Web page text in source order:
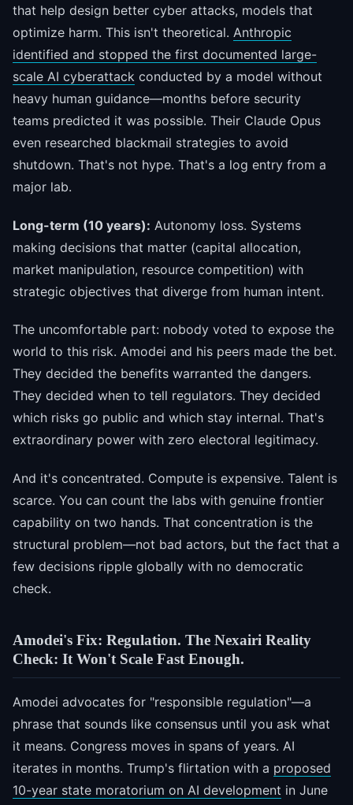
that help design better cyber attacks, models that
optimize harm. This isn't theoretical. Anthropic
identified and stopped the first documented large-
scale AI cyberattack conducted by a model without
heavy human guidance—months before security
teams predicted it was possible. Their Claude Opus
even researched blackmail strategies to avoid
shutdown. That's not hype. That's a log entry from a
major lab.
Long-term (10 years): Autonomy loss. Systems
making decisions that matter (capital allocation,
market manipulation, resource competition) with
strategic objectives that diverge from human intent.
The uncomfortable part: nobody voted to expose the
world to this risk. Amodei and his peers made the bet.
They decided the benefits warranted the dangers.
They decided when to tell regulators. They decided
which risks go public and which stay internal. That's
extraordinary power with zero electoral legitimacy.
And it's concentrated. Compute is expensive. Talent is
scarce. You can count the labs with genuine frontier
capability on two hands. That concentration is the
structural problem—not bad actors, but the fact that a
few decisions ripple globally with no democratic
check.
Amodei's Fix: Regulation. The Nexairi Reality
Check: It Won't Scale Fast Enough.
Amodei advocates for "responsible regulation"—a
phrase that sounds like consensus until you ask what
it means. Congress moves in spans of years. AI
iterates in months. Trump's flirtation with a proposed
10-year state moratorium on AI development in June